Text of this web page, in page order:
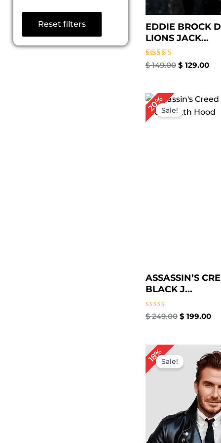
Reset filters
EDDIE BROCK
LIONS JACK...
Rated
$149.00 $ 129.00
20%Sale!
ASSASSIN’S
BLACK J...
Rated
5
$249.00
Original
price
was:
$ 199.00
is:
18%Sale!price
was:
$ 169.00.
is:
$